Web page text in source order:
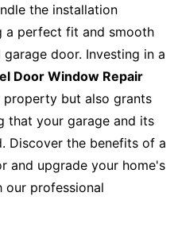
the installation
a perfect fit and smooth
door. Investing in a
Door Window Repair
but also grants
that your garage and its
Discover the benefits of a
and upgrade your home's
our professional